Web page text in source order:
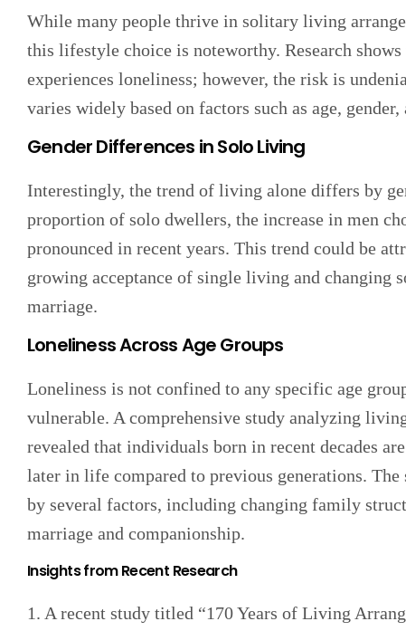
While many people thrive in solitary living
this lifestyle choice is noteworthy. Research
experiences loneliness; however, the risk is
varies widely based on factors such as age,
Gender Differences in Solo Living
Interestingly, the trend of living alone differs by
proportion of solo dwellers, the increase in men
pronounced in recent years. This trend could be
growing acceptance of single living and changing
marriage.
Loneliness Across Age Groups
Loneliness is not confined to any specific age
vulnerable. A comprehensive study analyzing
revealed that individuals born in recent decades
later in life compared to previous generations.
by several factors, including changing family
marriage and companionship.
Insights from Recent Research
1. A recent study titled “170 Years of Living